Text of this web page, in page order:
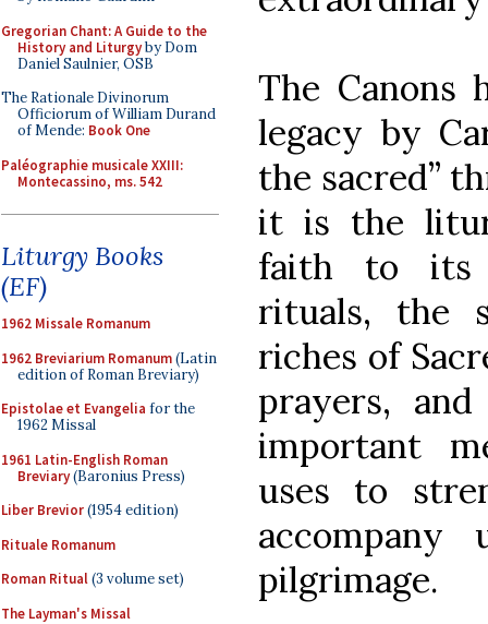
Gregorian Chant: A Guide to the
History and Liturgyby Dom
Daniel Saulnier, OSB
The Rationale Divinorum
Officiorum of William Durand
of Mende: Book One
Paléographie musicale XXIII:
Montecassino, ms. 542
Liturgy Books
(EF)
1962 Missale Romanum
1962 Breviarium Romanum(Latin
edition of Roman Breviary)
Epistolae et Evangelia for the
1962 Missal
1961 Latin-English Roman
Breviary(Baronius Press)
Liber Brevior(1954 edition)
Rituale Romanum
Roman Ritual(3 volume set)
The Layman's Missal
The Canons
legacy by
the sacred”
it is the
faith to its
rituals, the
riches of
prayers,
important
uses to
pilgrimage.